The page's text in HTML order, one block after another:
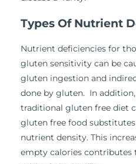
Types Of Nutrient
Nutrient deficiencies for
gluten sensitivity can be
gluten ingestion and
done by gluten. In
traditional gluten free diet
gluten free food
nutrient density. This
empty calories contributes